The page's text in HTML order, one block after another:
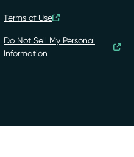
Terms of Use
Do Not Sell My Personal
Information